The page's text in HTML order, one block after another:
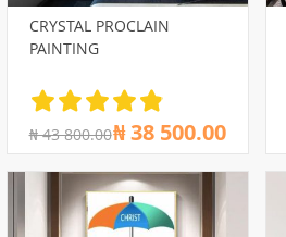
CRYSTAL PROCLAIN
PAINTING
₦ 43 800.00₦ 38 500.00